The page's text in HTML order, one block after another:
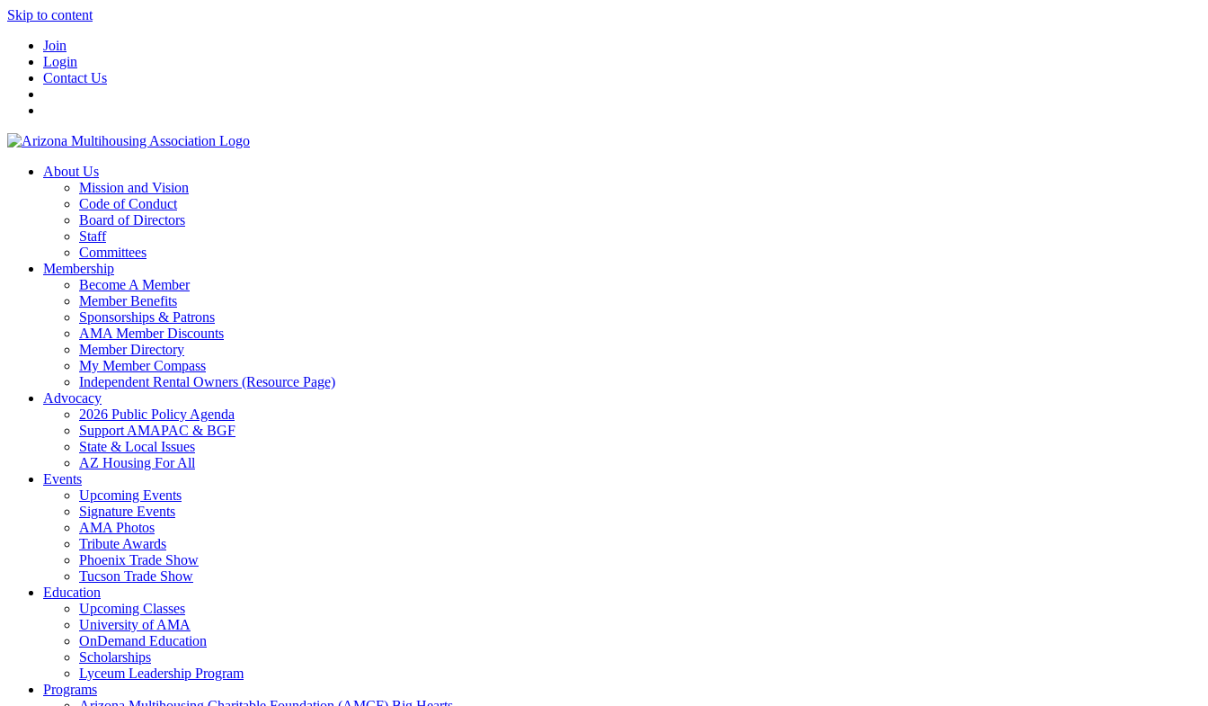
Skip to content
Join
Login
Contact Us
About Us
Mission and Vision
Code of Conduct
Board of Directors
Staff
Committees
Membership
Become A Member
Member Benefits
Sponsorships & Patrons
AMA Member Discounts
Member Directory
My Member Compass
Independent Rental Owners (Resource Page)
Advocacy
2026 Public Policy Agenda
Support AMAPAC & BGF
State & Local Issues
AZ Housing For All
Events
Upcoming Events
Signature Events
AMA Photos
Tribute Awards
Phoenix Trade Show
Tucson Trade Show
Education
Upcoming Classes
University of AMA
OnDemand Education
Scholarships
Lyceum Leadership Program
Programs